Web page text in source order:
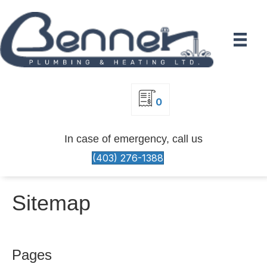
0
In case of emergency, call us
(403) 276-1388
Sitemap
Pages